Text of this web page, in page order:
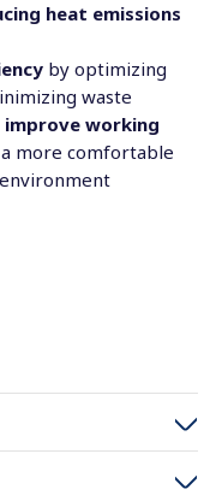
heat emissions
by optimizing
waste
improve working
more comfortable